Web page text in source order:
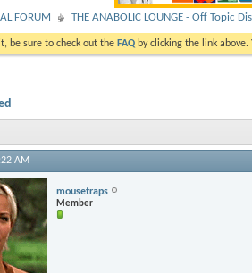
FORUM THE ANABOLIC LOUNGE - Off Topic
be sure to check out the FAQ by clicking the link above.
AM
mousetraps
Member